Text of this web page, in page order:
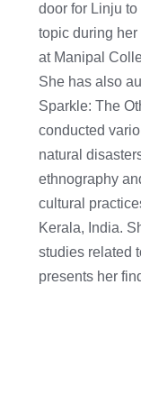
door for Linju
topic during
at Manipal
She has also
Sparkle: The
conducted
natural
ethnography
cultural
Kerala, India.
studies related
presents her